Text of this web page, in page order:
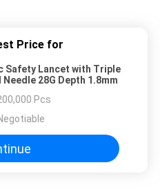
Price for
Safety Lancet with Triple
Needle 28G Depth 1.8mm
Pcs